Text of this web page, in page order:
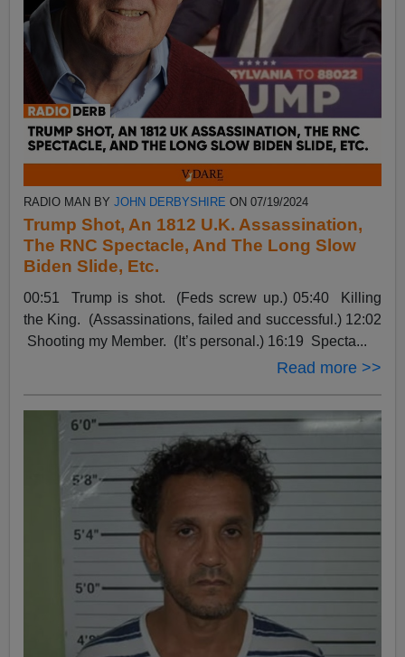
RADIO MAN BYJOHN DERBYSHIRE ON 07/19/2024
Trump Shot, An 1812 U.K. Assassination,
The RNC Spectacle, And The Long Slow
Biden Slide, Etc.
00:51 Trump is shot. (Feds screw up.) 05:40 Killing
the King. (Assassinations, failed and successful.) 12:02
Shooting my Member. (It’s personal.) 16:19 Specta...
Read more >>